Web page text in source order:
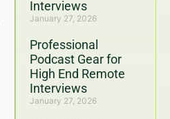
Interviews
January 27, 2026
Professional
Podcast Gear for
High End Remote
Interviews
January 27, 2026